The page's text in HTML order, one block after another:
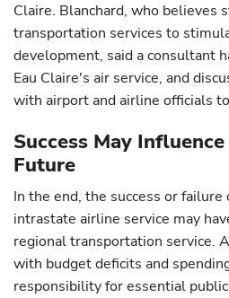
Claire. Blanchard, who believes
transportation services to
development, said a consultant
Eau Claire's air service, and
with airport and airline officials
Success May
Future
In the end, the success or failure
intrastate airline service may
regional transportation service.
with budget deficits and
responsibility for essential